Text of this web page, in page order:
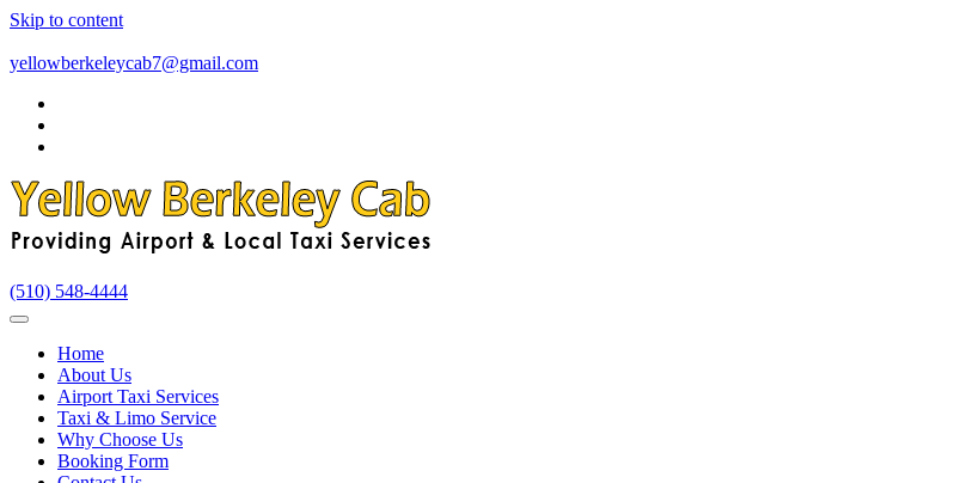
Skip to content
yellowberkeleycab7@gmail.com
(510) 548-4444
Home
About Us
Airport Taxi Services
Taxi & Limo Service
Why Choose Us
Booking Form